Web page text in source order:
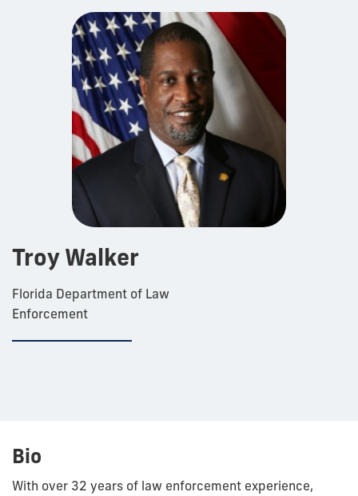
Troy Walker
Florida Department of Law
Enforcement
Bio
With over 32 years of law enforcement experience,